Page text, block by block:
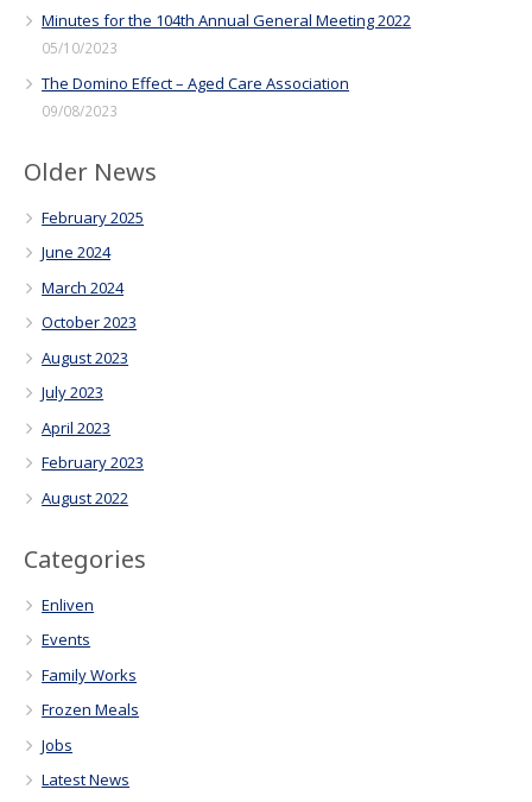
Minutes for the 104th Annual General Meeting 2022
05/10/2023
The Domino Effect – Aged Care Association
09/08/2023
Older News
February 2025
June 2024
March 2024
October 2023
August 2023
July 2023
April 2023
February 2023
August 2022
Categories
Enliven
Events
Family Works
Frozen Meals
Jobs
Latest News